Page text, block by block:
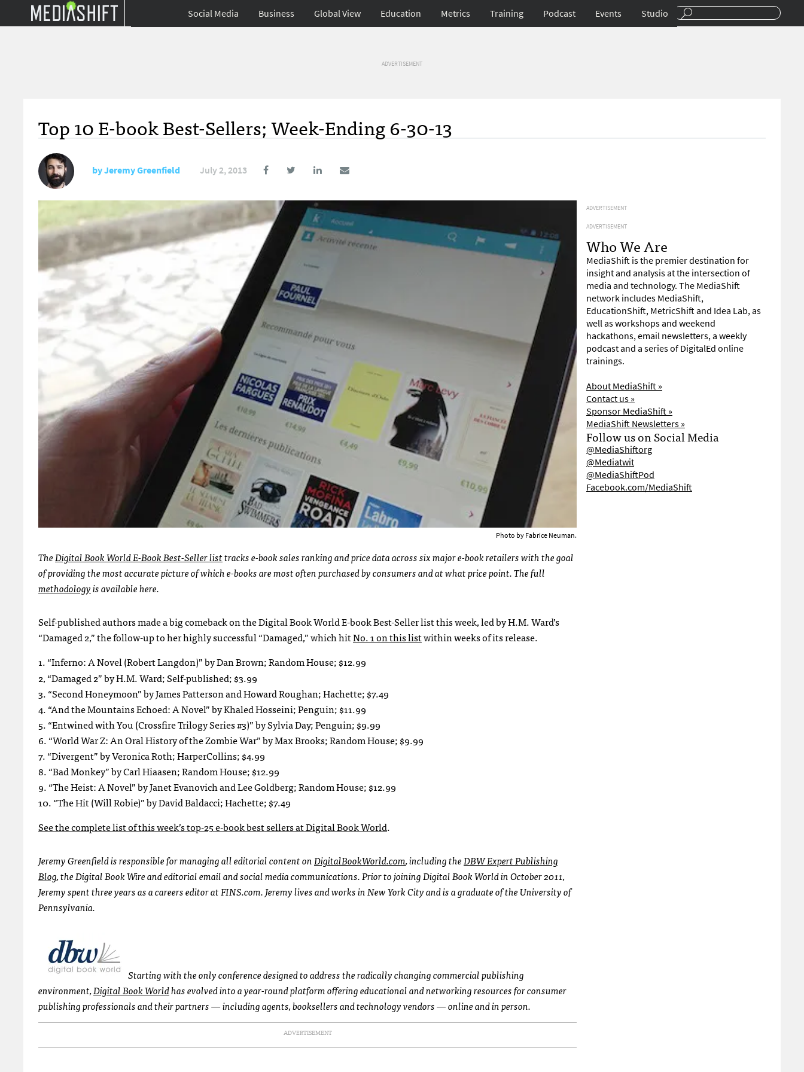
Social Media Business Global View Education Metrics Training Podcast Events Studio
ADVERTISEMENT
Top 10 E-book Best-Sellers; Week-Ending 6-30-13
byJeremy Greenfield July 2, 2013
Photo by Fabrice Neuman.
TheDigital Book World E-Book Best-Seller listtracks e-book sales ranking and price data across six major e-book retailers with the goal
of providing the most accurate picture of which e-books are most often purchased by consumers and at what price point. The full
methodologyis available here.
Self-published authors made a big comeback on the Digital Book World E-book Best-Seller list this week, led by H.M. Ward’s
“Damaged 2,” the follow-up to her highly successful “Damaged,” which hitNo. 1 on this listwithin weeks of its release.
1. “Inferno: A Novel (Robert Langdon)” by Dan Brown; Random House; $12.99
2, “Damaged 2” by H.M. Ward; Self-published; $3.99
3. “Second Honeymoon” by James Patterson and Howard Roughan; Hachette; $7.49
4. “And the Mountains Echoed: A Novel” by Khaled Hosseini; Penguin; $11.99
5. “Entwined with You (Crossfire Trilogy Series #3)” by Sylvia Day; Penguin; $9.99
6. “World War Z: An Oral History of the Zombie War” by Max Brooks; Random House; $9.99
7. “Divergent” by Veronica Roth; HarperCollins; $4.99
8. “Bad Monkey” by Carl Hiaasen; Random House; $12.99
9. “The Heist: A Novel” by Janet Evanovich and Lee Goldberg; Random House; $12.99
10. “The Hit (Will Robie)” by David Baldacci; Hachette; $7.49
See the complete list of this week’s top-25 e-book best sellers at Digital Book World.
Jeremy Greenfield is responsible for managing all editorial content onDigitalBookWorld.com, including theDBW Expert Publishing
Blog, the Digital Book Wire and editorial email and social media communications. Prior to joining Digital Book World in October 2011,
Jeremy spent three years as a careers editor at FINS.com. Jeremy lives and works in New York City and is a graduate of the University of
Pennsylvania.
Starting with the only conference designed to address the radically changing commercial publishing
environment,Digital Book Worldhas evolved into a year-round platform offering educational and networking resources for consumer
publishing professionals and their partners — including agents, booksellers and technology vendors — online and in person.
ADVERTISEMENT
ADVERTISEMENT
ADVERTISEMENT
Who We Are
MediaShift is the premier destination for
insight and analysis at the intersection of
media and technology. The MediaShift
network includes MediaShift,
EducationShift, MetricShift and Idea Lab, as
well as workshops and weekend
hackathons, email newsletters, a weekly
podcast and a series of DigitalEd online
trainings.
About MediaShift »
Contact us »
Sponsor MediaShift »
MediaShift Newsletters »
Follow us on Social Media
@MediaShiftorg
@Mediatwit
@MediaShiftPod
Facebook.com/MediaShift